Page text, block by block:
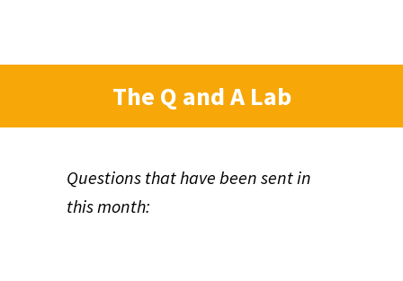
The Q and A Lab
Questions that have been sent in
this month: